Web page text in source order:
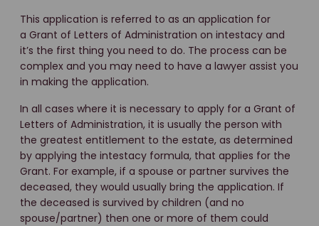
This application is referred to as an application for
a Grant of Letters of Administration on intestacy and
it’s the first thing you need to do. The process can be
complex and you may need to have a lawyer assist you
in making the application.
In all cases where it is necessary to apply for a Grant of
Letters of Administration, it is usually the person with
the greatest entitlement to the estate, as determined
by applying the intestacy formula, that applies for the
Grant. For example, if a spouse or partner survives the
deceased, they would usually bring the application. If
the deceased is survived by children (and no
spouse/partner) then one or more of them could